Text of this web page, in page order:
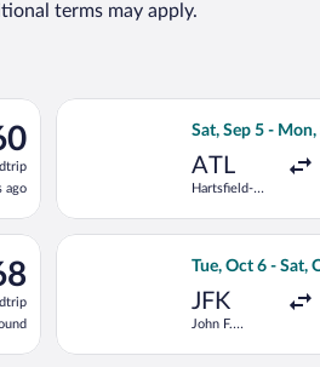
terms may apply.
ago
Jackson Atlanta Intl. to
Sat, Sep 5 - Mon,
ATL
Hartsfield-
Atlanta Intl.
Select Frontier
Jackson Atlanta Intl. to
Tue, Oct 6 - Sat,
JFK
John F.
Select Delta